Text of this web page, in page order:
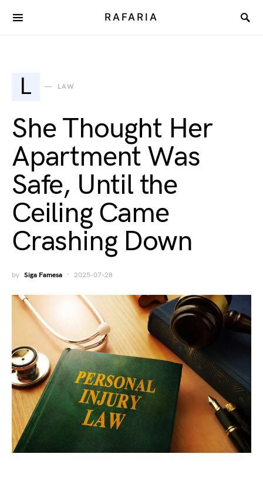
RAFARIA
L LAW
She Thought Her
Apartment Was
Safe, Until the
Ceiling Came
Crashing Down
by Siga Famesa 2025-07-28